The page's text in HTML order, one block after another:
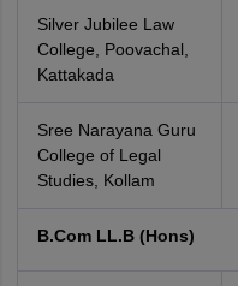
Silver Jubilee Law
College, Poovachal,
Kattakada
Sree Narayana Guru
College of Legal
Studies, Kollam
B.Com LL.B (Hons)